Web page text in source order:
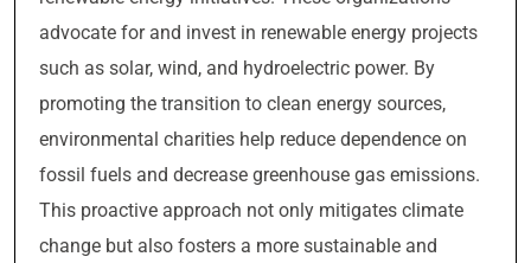
advocate for and invest in renewable energy projects
such as solar, wind, and hydroelectric power. By
promoting the transition to clean energy sources,
environmental charities help reduce dependence on
fossil fuels and decrease greenhouse gas emissions.
This proactive approach not only mitigates climate
change but also fosters a more sustainable and